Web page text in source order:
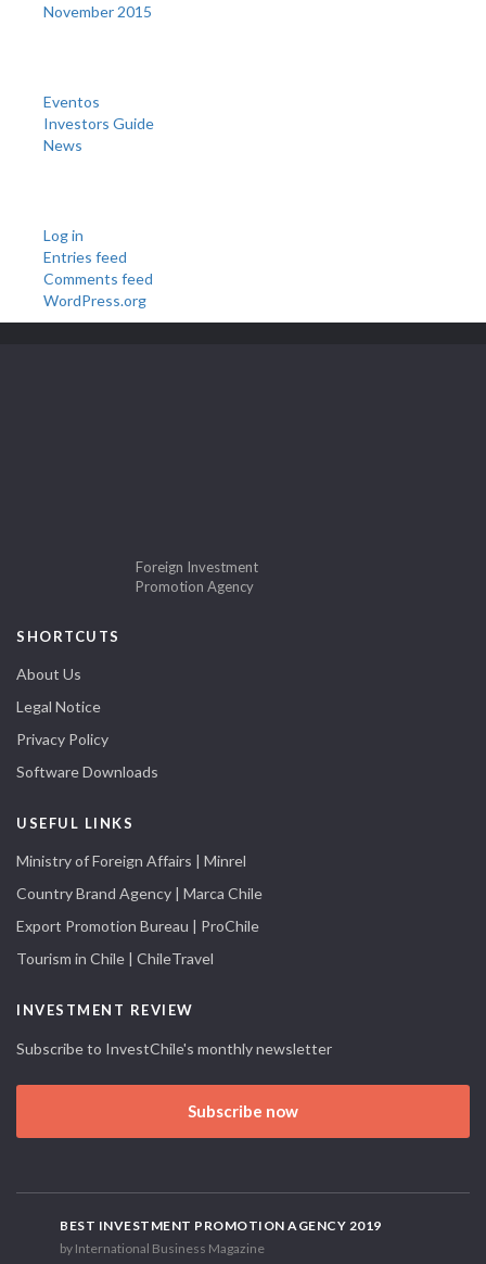
November 2015
Eventos
Investors Guide
News
Log in
Entries feed
Comments feed
WordPress.org
Foreign Investment
Promotion Agency
SHORTCUTS
About Us
Legal Notice
Privacy Policy
Software Downloads
USEFUL LINKS
Ministry of Foreign Affairs | Minrel
Country Brand Agency | Marca Chile
Export Promotion Bureau | ProChile
Tourism in Chile | ChileTravel
INVESTMENT REVIEW
Subscribe to InvestChile's monthly newsletter
Subscribe now
BEST INVESTMENT PROMOTION AGENCY 2019
by International Business Magazine